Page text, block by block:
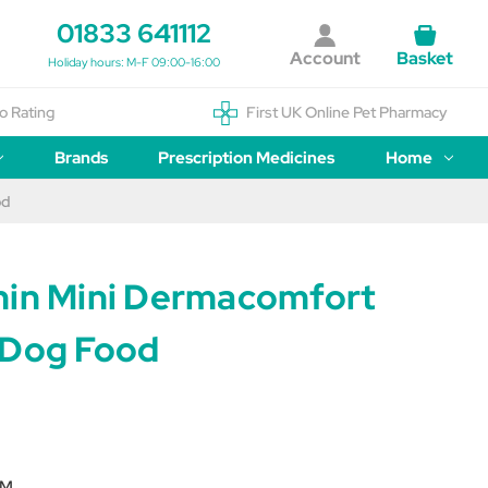
01833 641112
Holiday hours: M-F 09:00-16:00 Account Basket
Rating First UK Online Pet Pharmacy
Brands Prescription Medicines Home
Mini Dermacomfort
Food